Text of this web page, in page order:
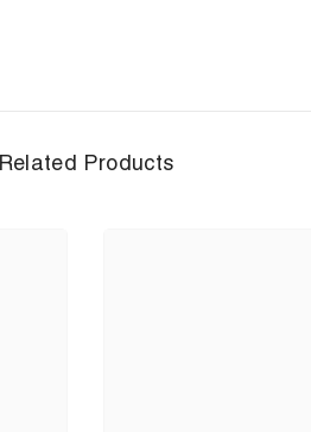
Related Products